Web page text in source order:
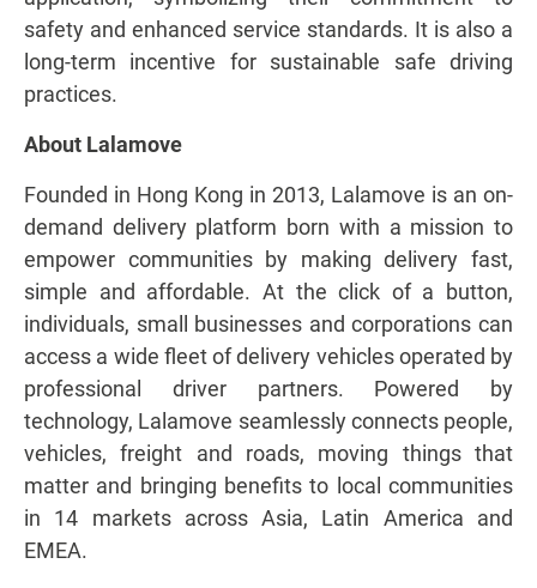
safety and enhanced service standards. It is also a
long-term incentive for sustainable safe driving
practices.
About Lalamove
Founded in Hong Kong in 2013, Lalamove is an on-
demand delivery platform born with a mission to
empower communities by making delivery fast,
simple and affordable. At the click of a button,
individuals, small businesses and corporations can
access a wide fleet of delivery vehicles operated by
professional driver partners. Powered by
technology, Lalamove seamlessly connects people,
vehicles, freight and roads, moving things that
matter and bringing benefits to local communities
in 14 markets across Asia, Latin America and
EMEA.